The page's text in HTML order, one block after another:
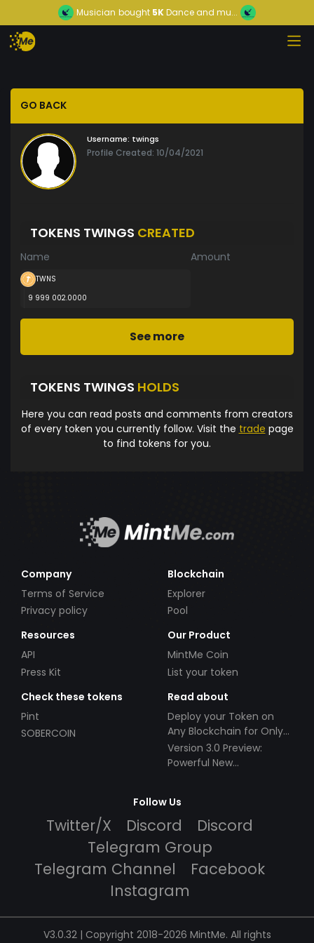
Musician bought 5KDance and mu...
GO BACK
Username: twings
Profile Created: 10/04/2021
TOKENS TWINGS CREATED
Name Amount
TWNS
9 999 002.0000
See more
TOKENS TWINGS HOLDS
Here you can read posts and comments from creators
of every token you currently follow. Visit the trade page
to find tokens for you.
Company
Terms of Service
Privacy policy
Blockchain
Explorer
Pool
Resources
API
Press Kit
Our Product
MintMe Coin
List your token
Check these tokens
Pint
SOBERCOIN
Read about
Deploy your Token on
Any Blockchain for Only
$49!
Version 3.0 Preview:
Powerful New
Follow Us
Twitter/X Discord
Discord
Telegram Group
Telegram Channel
Facebook
Instagram
V3.0.32 | Copyright 2018-2026 MintMe. All rights